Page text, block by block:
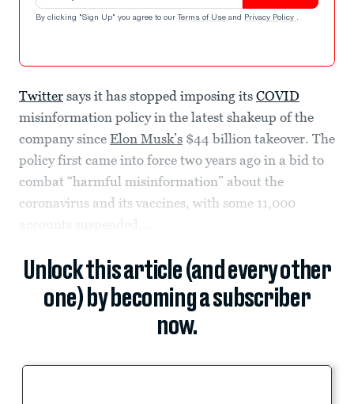
By clicking "Sign Up" you agree to our Terms of Use and Privacy Policy .
Twitter says it has stopped imposing its COVID
misinformation policy in the latest shakeup of the
company since Elon Musk’s $44 billion takeover. The
policy first came into force two years ago in a bid to
combat “harmful misinformation” about the
coronavirus and its vaccines, with some 11,000
accounts suspended...
Unlock this article (and every other
one) by becoming a subscriber
now.